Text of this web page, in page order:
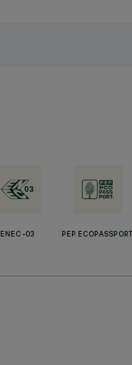
ENEC-03 PEP ECOPASSPORT